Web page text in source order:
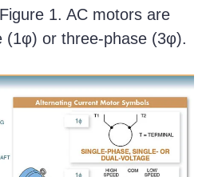
1. AC motors are
(1φ) or three-phase (3φ).